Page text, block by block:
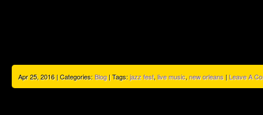
Apr 25, 2016 | Categories:Blog| Tags:jazz fest, live music, new orleans | Leave A